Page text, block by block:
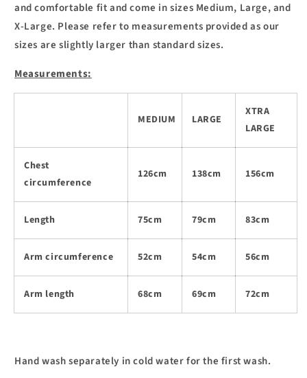
and comfortable fit and come in sizes Medium, Large, and
X-Large. Please refer to measurements provided as our
sizes are slightly larger than standard sizes.
Measurements:
MEDIUM LARGE
XTRA
LARGE
Chest
circumference
126cm 138cm 156cm
Length 75cm 79cm 83cm
Arm circumference 52cm 54cm 56cm
Arm length 68cm 69cm 72cm
Hand wash separately in cold water for the first wash.